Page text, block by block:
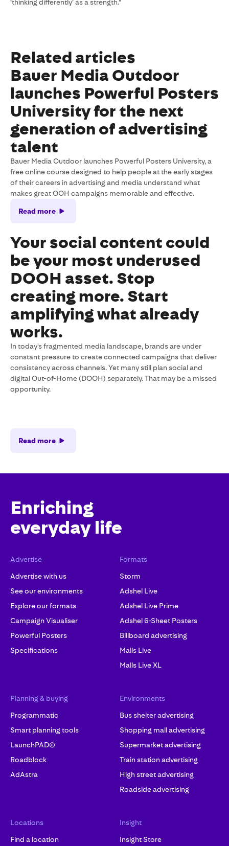
‘thinking differently’ as a strength."
Related articles
Bauer Media Outdoor
launches Powerful Posters
University for the next
generation of advertising
talent
Bauer Media Outdoor launches Powerful Posters University, a
free online course designed to help people at the early stages
of their careers in advertising and media understand what
makes great OOH campaigns memorable and effective.
Read more
Your social content could
be your most underused
DOOH asset. Stop
creating more. Start
amplifying what already
works.
In today's fragmented media landscape, brands are under
constant pressure to create connected campaigns that deliver
consistency across channels. Yet many still plan social and
digital Out-of-Home (DOOH) separately. That may be a missed
opportunity.
Read more
Enriching
everyday life
Advertise
Advertise with us
See our environments
Explore our formats
Campaign Visualiser
Powerful Posters
Specifications
Formats
Storm
Adshel Live
Adshel Live Prime
Adshel 6-Sheet Posters
Billboard advertising
Malls Live
Malls Live XL
Planning & buying
Programmatic
Smart planning tools
LaunchPAD©
Roadblock
AdAstra
Environments
Bus shelter advertising
Shopping mall advertising
Supermarket advertising
Train station advertising
High street advertising
Roadside advertising
Locations
Find a location
Insight
Insight Store